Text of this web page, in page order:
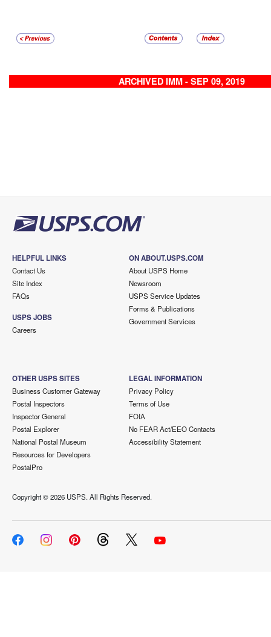
ARCHIVED IMM - SEP 09, 2019
HELPFUL LINKS
Contact Us
Site Index
FAQs
USPS JOBS
Careers
ON ABOUT.USPS.COM
About USPS Home
Newsroom
USPS Service Updates
Forms & Publications
Government Services
OTHER USPS SITES
Business Customer Gateway
Postal Inspectors
Inspector General
Postal Explorer
National Postal Museum
Resources for Developers
PostalPro
LEGAL INFORMATION
Privacy Policy
Terms of Use
FOIA
No FEAR Act/EEO Contacts
Accessibility Statement
Copyright ©2026 USPS. All Rights Reserved.